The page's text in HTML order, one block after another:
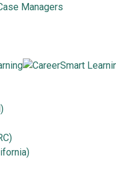
Managers